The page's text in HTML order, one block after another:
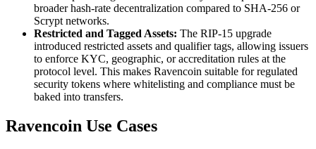
broader hash-rate decentralization compared to SHA-256 or
Scrypt networks.
Restricted and Tagged Assets: The RIP-15 upgrade
introduced restricted assets and qualifier tags, allowing issuers
to enforce KYC, geographic, or accreditation rules at the
protocol level. This makes Ravencoin suitable for regulated
security tokens where whitelisting and compliance must be
baked into transfers.
Ravencoin Use Cases